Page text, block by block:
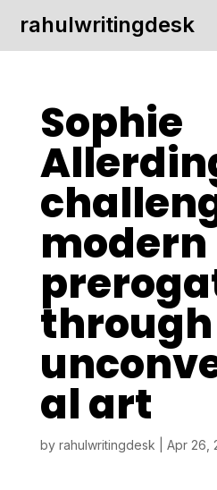
rahulwritingdesk
Sophie
modern
al art
by rahulwritingdesk Apr 26,